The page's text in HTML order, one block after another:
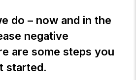
do – now and in the
negative
are some steps you
started.